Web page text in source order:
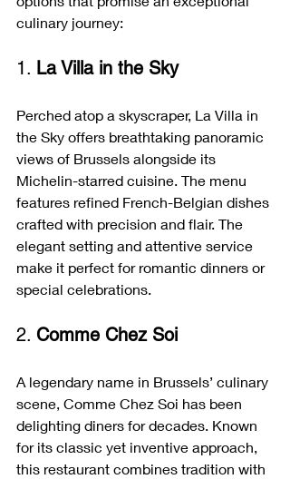
culinary journey:
1. La Villa in the Sky
Perched atop a skyscraper, La Villa in
the Sky offers breathtaking panoramic
views of Brussels alongside its
Michelin-starred cuisine. The menu
features refined French-Belgian dishes
crafted with precision and flair. The
elegant setting and attentive service
make it perfect for romantic dinners or
special celebrations.
2. Comme Chez Soi
A legendary name in Brussels’ culinary
scene, Comme Chez Soi has been
delighting diners for decades. Known
for its classic yet inventive approach,
this restaurant combines tradition with